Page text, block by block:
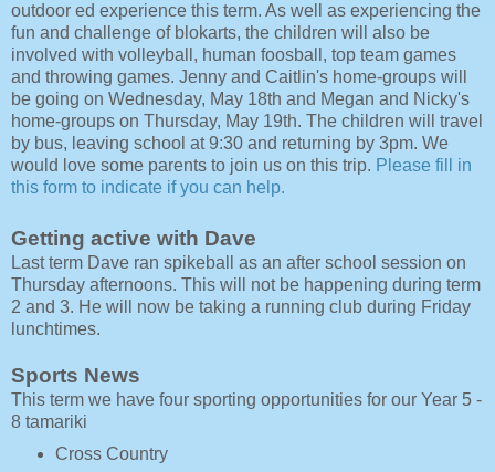
outdoor ed experience this term. As well as experiencing the
fun and challenge of blokarts, the children will also be
involved with volleyball, human foosball, top team games
and throwing games. Jenny and Caitlin's home-groups will
be going on Wednesday, May 18th and Megan and Nicky's
home-groups on Thursday, May 19th. The children will travel
by bus, leaving school at 9:30 and returning by 3pm. We
would love some parents to join us on this trip. Please fill in
this form to indicate if you can help.
Getting active with Dave
Last term Dave ran spikeball as an after school session on
Thursday afternoons. This will not be happening during term
2 and 3. He will now be taking a running club during Friday
lunchtimes.
Sports News
This term we have four sporting opportunities for our Year 5 -
8 tamariki
Cross Country